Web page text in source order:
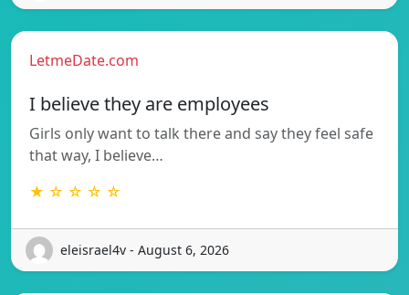
LetmeDate.com
I believe they are employees
Girls only want to talk there and say they feel safe
that way, I believe…
★ ☆ ☆ ☆ ☆
eleisrael4v - August 6, 2026